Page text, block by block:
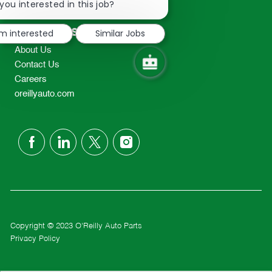
TEL: 417-862-2674
Resources
About Us
Contact Us
Careers
oreillyauto.com
follow
Copyright © 2023 O'Reilly Auto Parts
Privacy Policy
interested in this job?
notification
interested
Similar Jobs